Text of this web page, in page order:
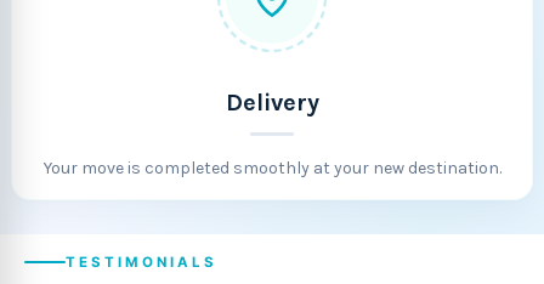
Delivery
Your move is completed smoothly at your new destination.
TESTIMONIALS